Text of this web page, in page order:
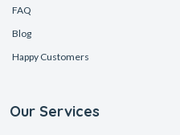
FAQ
Blog
Happy Customers
Our Services